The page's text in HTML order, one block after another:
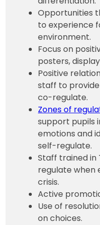
Opportunities
to experience
environment.
Focus on
posters,
Positive
staff to
co-regulate.
Zones of
support pupils
emotions and
self-regulate.
Staff trained in
regulate when
crisis.
Active
Use of
on choices.